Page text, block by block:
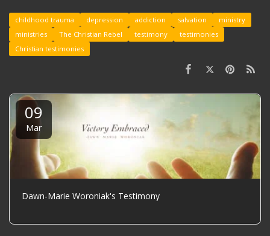
childhood trauma depression addiction salvation
ministry
ministries
The Christian Rebel testimony
testimonies
Christian testimonies
09
Mar
Dawn-Marie Woroniak's Testimony